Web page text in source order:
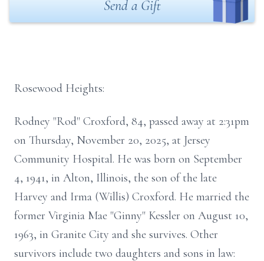
Send a Gift
Rosewood Heights:
Rodney "Rod" Croxford, 84, passed away at 2:31pm
on Thursday, November 20, 2025, at Jersey
Community Hospital. He was born on September
4, 1941, in Alton, Illinois, the son of the late
Harvey and Irma (Willis) Croxford. He married the
former Virginia Mae "Ginny" Kessler on August 10,
1963, in Granite City and she survives. Other
survivors include two daughters and sons in law: